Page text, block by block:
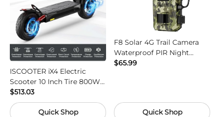
ISCOOTER iX4 Electric
Scooter 10 Inch Tire 800W
Motor 45km / h Max Speed
with 48V 15Ah Battery,
Support App - Region B
$513.03
Quick Shop
F8 Solar 4G Trail Camera
Waterproof PIR Night
Vision HD Outdoor Hunting
$65.99
Quick Shop